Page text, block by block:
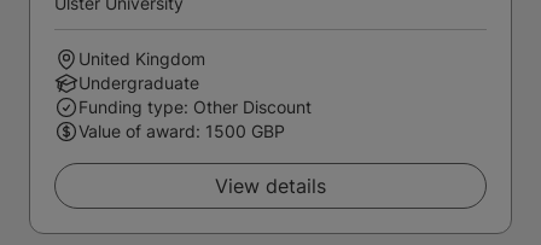
United Kingdom
Undergraduate
Funding type: Other Discount
Value of award: 1500 GBP
View details